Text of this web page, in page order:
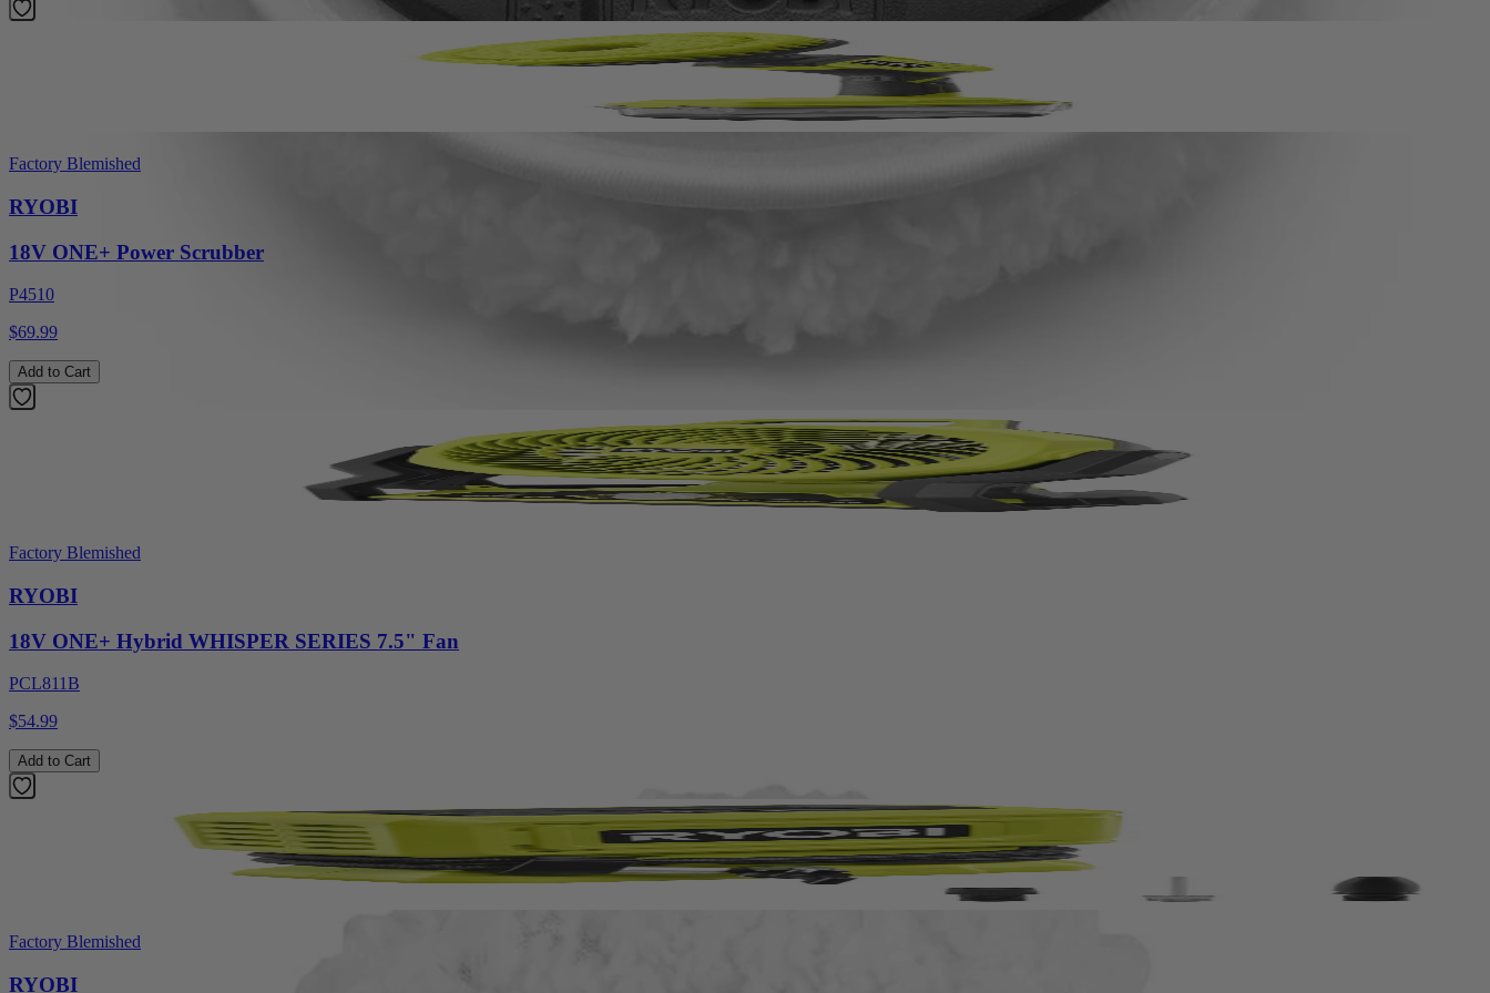
Factory Blemished
RYOBI
18V ONE+ Power Scrubber
P4510
$69.99
Add to Cart
Factory Blemished
RYOBI
18V ONE+ Hybrid WHISPER SERIES 7.5" Fan
PCL811B
$54.99
Add to Cart
Factory Blemished
RYOBI